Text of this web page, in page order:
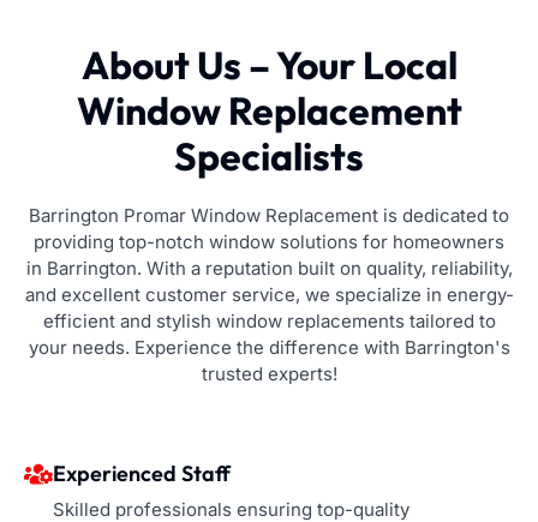
About Us – Your Local
Window Replacement
Specialists
Barrington Promar Window Replacement is dedicated to
providing top-notch window solutions for homeowners
in Barrington. With a reputation built on quality, reliability,
and excellent customer service, we specialize in energy-
efficient and stylish window replacements tailored to
your needs. Experience the difference with Barrington's
trusted experts!
Experienced Staff
Skilled professionals ensuring top-quality